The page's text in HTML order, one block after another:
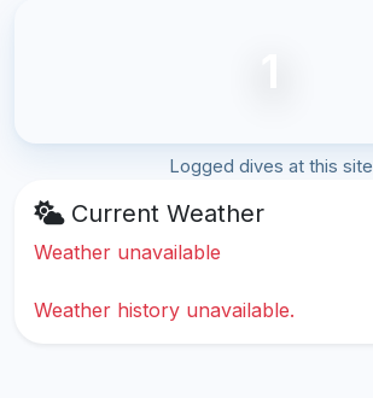
Logged dives at this site
Current Weather
Weather unavailable
Weather history unavailable.